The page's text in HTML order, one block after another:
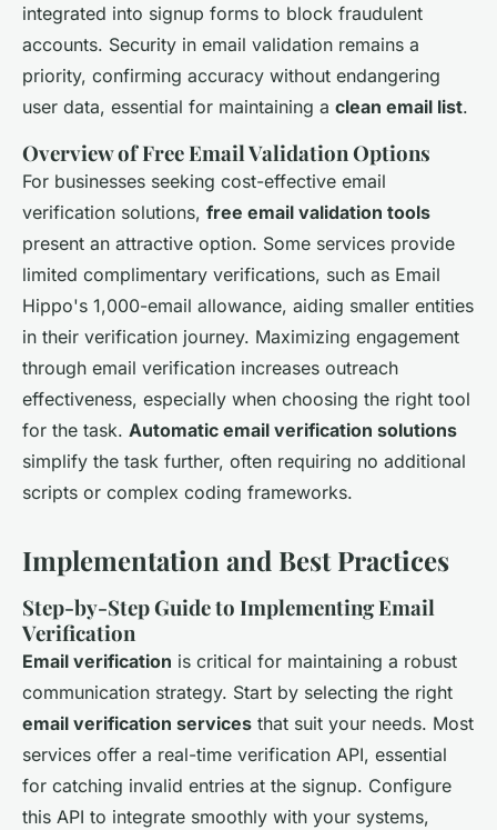
integrated into signup forms to block fraudulent
accounts. Security in email validation remains a
priority, confirming accuracy without endangering
user data, essential for maintaining a clean email list.
Overview of Free Email Validation Options
For businesses seeking cost-effective email
verification solutions, free email validation tools
present an attractive option. Some services provide
limited complimentary verifications, such as Email
Hippo's 1,000-email allowance, aiding smaller entities
in their verification journey. Maximizing engagement
through email verification increases outreach
effectiveness, especially when choosing the right tool
for the task. Automatic email verification solutions
simplify the task further, often requiring no additional
scripts or complex coding frameworks.
Implementation and Best Practices
Step-by-Step Guide to Implementing Email
Verification
Email verification is critical for maintaining a robust
communication strategy. Start by selecting the right
email verification services that suit your needs. Most
services offer a real-time verification API, essential
for catching invalid entries at the signup. Configure
this API to integrate smoothly with your systems,